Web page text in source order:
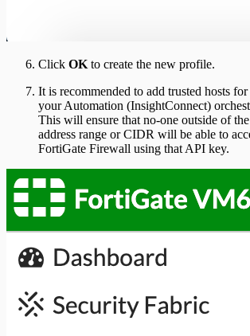
Click OKto create the new profile.
It is recommended to add trusted hosts for
your Automation (InsightConnect)
This will ensure that no-one outside of
address range or CIDR will be able to
FortiGate Firewall using that API key.